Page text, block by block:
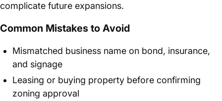
complicate future expansions.
Common Mistakes to Avoid
Mismatched business name on bond, insurance,
and signage
Leasing or buying property before confirming
zoning approval